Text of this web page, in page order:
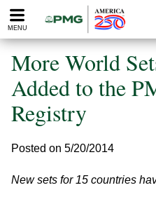
Please
note:
website
includes
accessibility
system.
MENU
More World
Added to the
Registry
Posted on 5/20/2014
New sets for 15 countries